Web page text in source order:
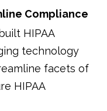
Compliance
HIPAA
technology
facets of
HIPAA